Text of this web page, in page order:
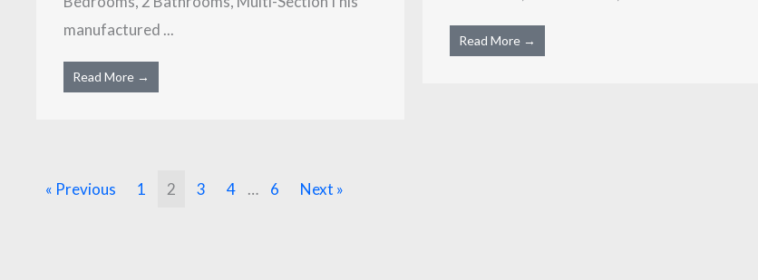
manufactured ...
Read More →
Read More →
« Previous 1 2 3 4 … 6 Next »